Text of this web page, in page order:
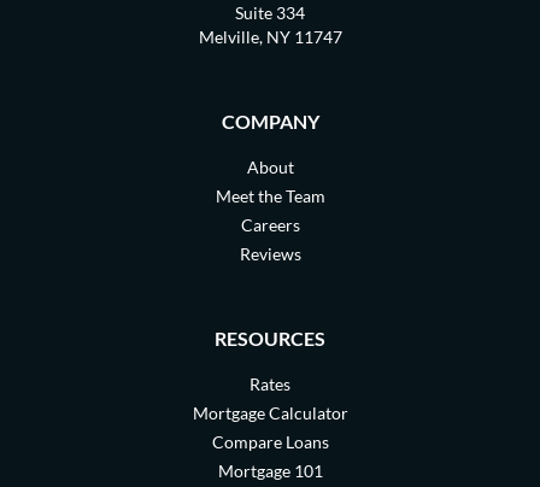
Suite 334
Melville, NY 11747
COMPANY
About
Meet the Team
Careers
Reviews
RESOURCES
Rates
Mortgage Calculator
Compare Loans
Mortgage 101